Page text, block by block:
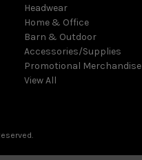
Headwear
Home & Office
Barn & Outdoor
Accessories/Supplies
Promotional Merchandise
View All